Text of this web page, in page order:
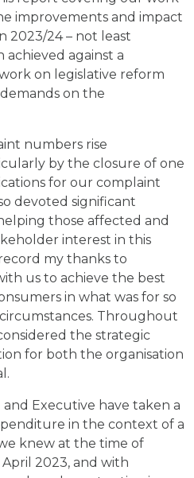
improvements and impact
2023/24 – not least
achieved against a
on legislative reform
on the
numbers rise
by the closure of one
for our complaint
devoted significant
those affected and
interest in this
my thanks to
us to achieve the best
in what was for so
Throughout
the strategic
for both the organisation
Executive have taken a
in the context of a
knew at the time of
2023, and with